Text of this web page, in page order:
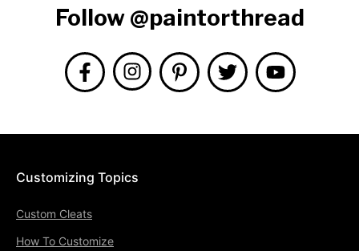
Follow @paintorthread
Customizing Topics
Custom Cleats
How To Customize